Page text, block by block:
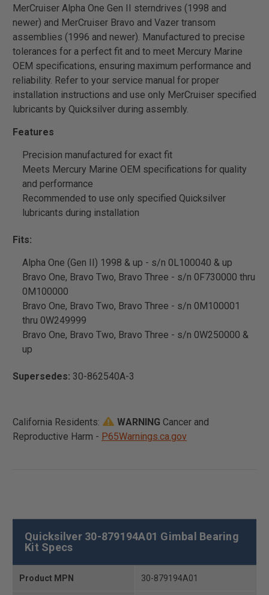
MerCruiser Alpha One Gen II sterndrives (1998 and
newer) and MerCruiser Bravo and Vazer transom
assemblies (1996 and newer). Manufactured to precise
tolerances for a perfect fit and to meet Mercury Marine
OEM specifications, ensuring maximum performance and
reliability. Refer to your service manual for proper
installation instructions and use only MerCruiser specified
lubricants by Quicksilver during assembly.
Features
Precision manufactured for exact fit
Meets Mercury Marine OEM specifications for quality
and performance
Recommended to use only specified Quicksilver
lubricants during installation
Fits:
Alpha One (Gen II) 1998 & up - s/n 0L100040 & up
Bravo One, Bravo Two, Bravo Three - s/n 0F730000 thru
0M100000
Bravo One, Bravo Two, Bravo Three - s/n 0M100001
thru 0W249999
Bravo One, Bravo Two, Bravo Three - s/n 0W250000 &
up
Supersedes: 30-862540A-3
California Residents: WARNING Cancer and
Reproductive Harm - P65Warnings.ca.gov
Quicksilver 30-879194A01 Gimbal Bearing
Kit Specs
Product MPN 30-879194A01